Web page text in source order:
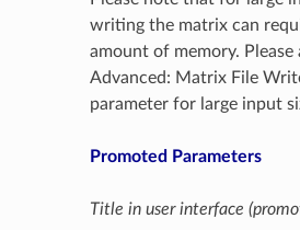
writing the matrix can
amount of memory. Please
Advanced: Matrix File
parameter for large input
Promoted Parameters
Title in user interface